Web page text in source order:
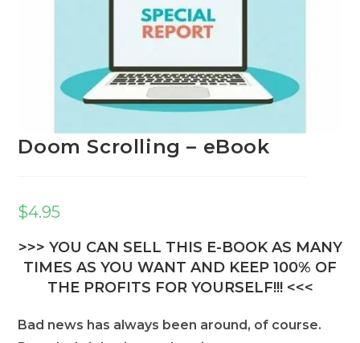
Doom Scrolling – eBook
$4.95
>>> YOU CAN SELL THIS E-BOOK AS MANY
TIMES AS YOU WANT AND KEEP 100% OF
THE PROFITS FOR YOURSELF!!! <<<
Bad news has always been around, of course.